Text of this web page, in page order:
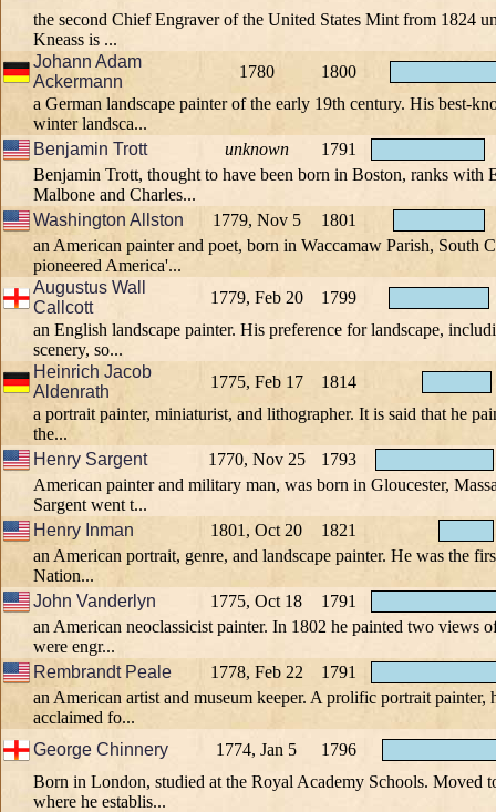
the second Chief Engraver of the United States Mint from 1824
Kneass is ...
Johann Adam
Ackermann
1780
1800
a German landscape painter of the early 19th century. His best-
winter landsca...
Benjamin Trott
unknown
1791
Benjamin Trott, thought to have been born in Boston, ranks with
Malbone and Charles...
Washington Allston
1779, Nov 5
1801
an American painter and poet, born in Waccamaw Parish, South
pioneered America'...
Augustus Wall
Callcott
1779, Feb 20
1799
an English landscape painter. His preference for landscape,
scenery, so...
Heinrich Jacob
Aldenrath
1775, Feb 17
1814
a portrait painter, miniaturist, and lithographer. It is said that he
the...
Henry Sargent
1770, Nov 25
1793
American painter and military man, was born in Gloucester,
Sargent went t...
Henry Inman
1801, Oct 20
1821
an American portrait, genre, and landscape painter. He was the
Nation...
John Vanderlyn
1775, Oct 18
1791
an American neoclassicist painter. In 1802 he painted two views
were engr...
Rembrandt Peale
1778, Feb 22
1791
an American artist and museum keeper. A prolific portrait painter,
acclaimed fo...
George Chinnery
1774, Jan 5
1796
Born in London, studied at the Royal Academy Schools. Moved
where he establis...